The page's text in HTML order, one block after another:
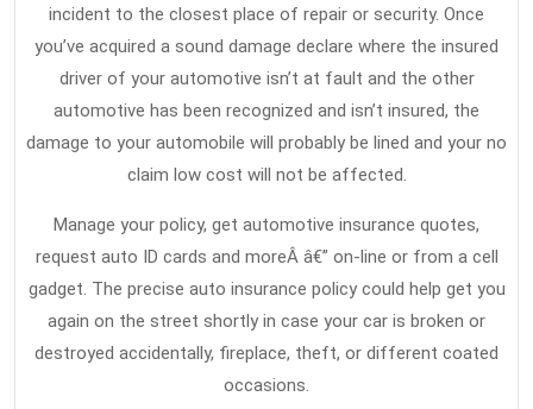
Else
incident to the closest place of repair or security. Once
you’ve acquired a sound damage declare where the insured
driver of your automotive isn’t at fault and the other
automotive has been recognized and isn’t insured, the
damage to your automobile will probably be lined and your no
claim low cost will not be affected.
Manage your policy, get automotive insurance quotes,
request auto ID cards and moreÂ â€” on-line or from a cell
gadget. The precise auto insurance policy could help get you
again on the street shortly in case your car is broken or
destroyed accidentally, fireplace, theft, or different coated
occasions.